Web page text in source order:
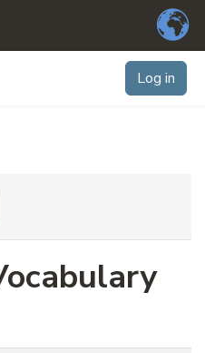
Log in